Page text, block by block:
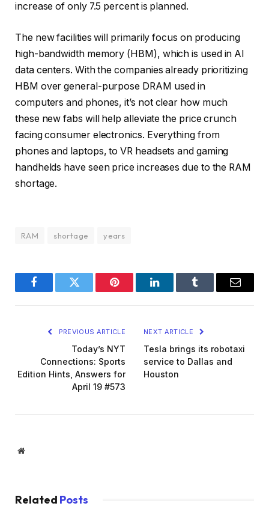
increase of only 7.5 percent is planned.
The new facilities will primarily focus on producing
high-bandwidth memory (HBM), which is used in AI
data centers. With the companies already prioritizing
HBM over general-purpose DRAM used in
computers and phones, it’s not clear how much
these new fabs will help alleviate the price crunch
facing consumer electronics. Everything from
phones and laptops, to VR headsets and gaming
handhelds have seen price increases due to the RAM
shortage.
RAM shortage years
FacebookTwitter Pinterest LinkedInTumblr Email
PREVIOUS ARTICLE
Today’s NYT
Connections: Sports
Edition Hints, Answers for
April 19 #573
NEXT ARTICLE
Tesla brings its robotaxi
service to Dallas and
Houston
Website
Related Posts